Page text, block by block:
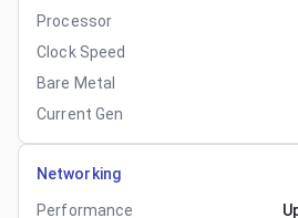
Processor
Clock Speed
Bare Metal
Current Gen
Networking
Performance